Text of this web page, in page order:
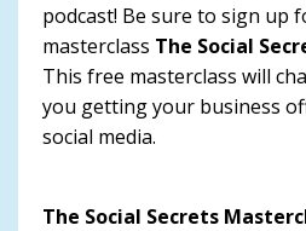
podcast! Be sure to sign up
masterclass The Social
This free masterclass will
you getting your business
social media.
The Social Secrets